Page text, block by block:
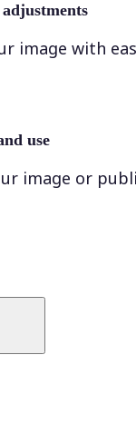
image with
use
image or